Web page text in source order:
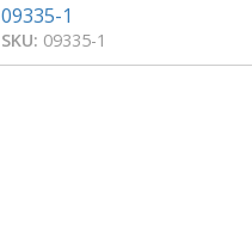
09335-1
SKU: 09335-1